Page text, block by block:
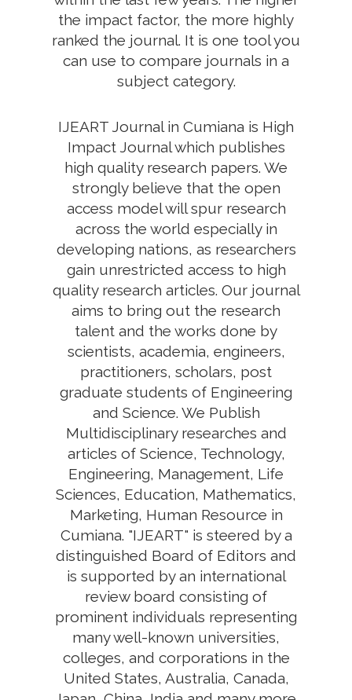
the impact factor, the more highly
ranked the journal. It is one tool you
can use to compare journals in a
subject category.
IJEART Journal in Cumiana is High
Impact Journal which publishes
high quality research papers. We
strongly believe that the open
access model will spur research
across the world especially in
developing nations, as researchers
gain unrestricted access to high
quality research articles. Our journal
aims to bring out the research
talent and the works done by
scientists, academia, engineers,
practitioners, scholars, post
graduate students of Engineering
and Science. We Publish
Multidisciplinary researches and
articles of Science, Technology,
Engineering, Management, Life
Sciences, Education, Mathematics,
Marketing, Human Resource in
Cumiana. "IJEART" is steered by a
distinguished Board of Editors and
is supported by an international
review board consisting of
prominent individuals representing
many well-known universities,
colleges, and corporations in the
United States, Australia, Canada,